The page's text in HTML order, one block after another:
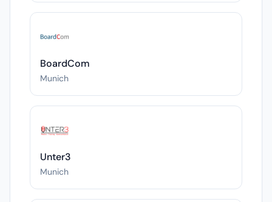
BoardCom
Munich
Unter3
Munich